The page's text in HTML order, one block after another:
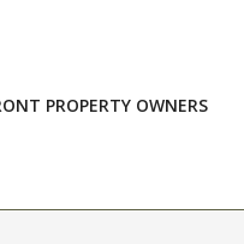
PROPERTY OWNERS